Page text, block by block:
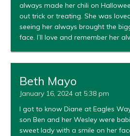
always made her chili on
out trick or treating. She was
seeing her always brought the
face. I’ll love and remember her
Beth Mayo
January 16, 2024 at 5:38 pm
I got to know Diane at Eagles
son Ben and her Wesley were
sweet lady with a smile on her